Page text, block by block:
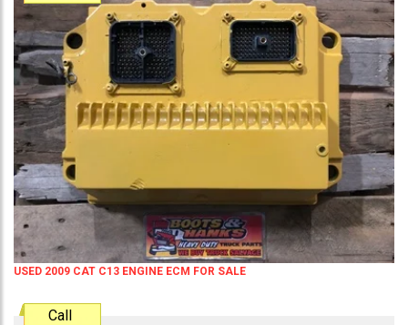
USED 2009 CAT C13 ENGINE ECM FOR SALE
Call